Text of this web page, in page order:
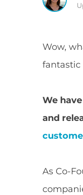
Wow,
fantastic
We
and
As Co-